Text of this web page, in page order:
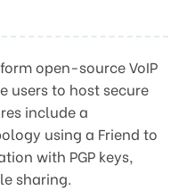
open-source VoIP
users to host secure
include a
using a Friend to
with PGP keys,
sharing.